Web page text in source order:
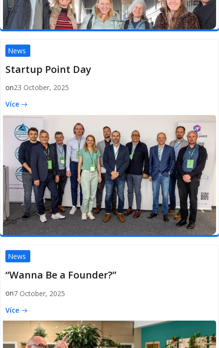
News
Startup Point Day
on23 October, 2025
Více
News
“Wanna Be a Founder?”
on7 October, 2025
Více